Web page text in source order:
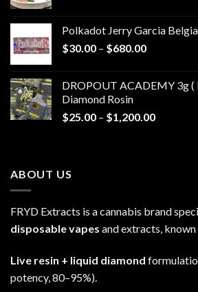
through
$790.00
Polkadot Jerry Garcia
$30.00 – $680.00Price
through
DROPOUT ACADEMY 3g (
Diamond Rosin
$25.00 – $1,200.00Price
ABOUT US
FRYD Extracts is a cannabis brand
disposable vapes and extracts,
Live resin + liquid diamond
potency, 80–95%).